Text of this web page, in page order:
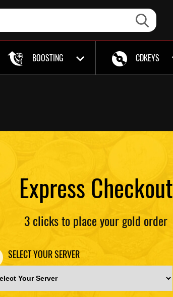
BOOSTING CDKEYS
Express Checkout
3 clicks to place your gold order
SELECT YOUR SERVER